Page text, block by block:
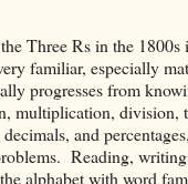
Three Rs in the 1800s
familiar, especially
progresses from
multiplication, division,
and
Reading,
alphabet with word